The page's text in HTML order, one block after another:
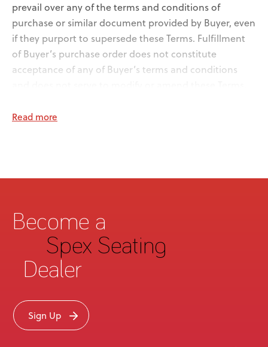
prevail over any of the terms and conditions of
purchase or similar document provided by Buyer, even
if they purport to supersede these Terms. Fulfillment
of Buyer’s purchase order does not constitute
acceptance of any of Buyer’s terms and conditions
obligations under a purchase order for Goods
order. Buyer may not cancel any legally binding order
for Goods without Medifab’s consent, which consent
may be granted on such terms as determined at
Medifab’s discretion. Medifab shall not be liable for
any delays, loss or damage in transit. Unless
Medifab shall deliver the Goods
Incoterms 2010) at Medifab’s facility in Rolleston, New
Read more
Become a
Spex Seating
Dealer
Sign Up